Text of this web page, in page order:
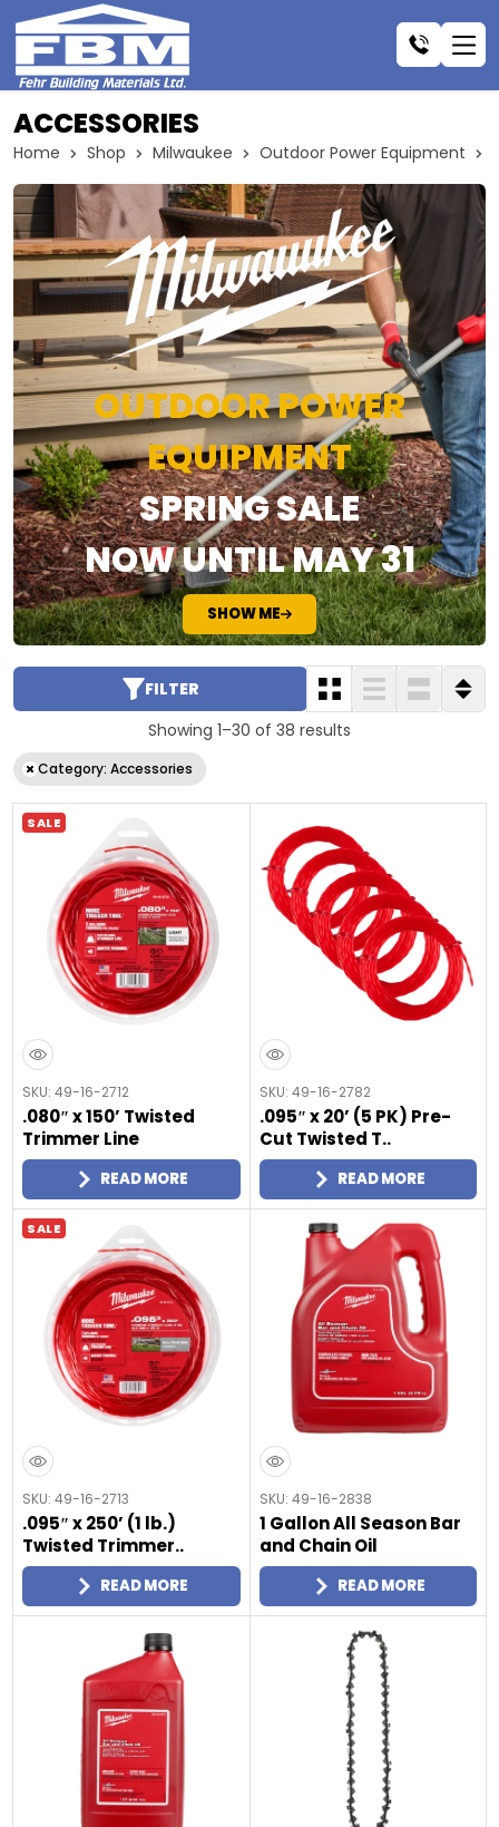
ACCESSORIES
Home Shop Milwaukee Outdoor Power Equipment
OUTDOOR POWER
EQUIPMENT
SPRING SALE
NOW UNTIL MAY 31
SHOW ME
FILTER
Showing 1–30 of 38 results
Category: Accessories
SALE
SKU: 49-16-2712
.080″ x 150’ Twisted
Trimmer Line
READ MORE
SKU: 49-16-2782
.095″ x 20’ (5 PK) Pre-
Cut Twisted T..
READ MORE
SALE
SKU: 49-16-2713
.095″ x 250’ (1 lb.)
Twisted Trimmer..
READ MORE
SKU: 49-16-2838
1 Gallon All Season Bar
and Chain Oil
READ MORE